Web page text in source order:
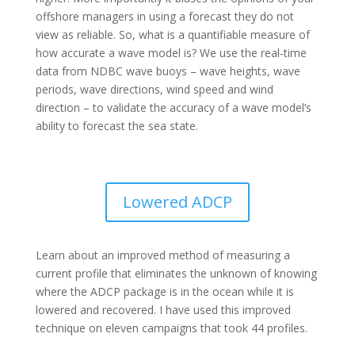
offshore managers in using a forecast they do not
view as reliable. So, what is a quantifiable measure of
how accurate a wave model is? We use the real-time
data from NDBC wave buoys – wave heights, wave
periods, wave directions, wind speed and wind
direction – to validate the accuracy of a wave model’s
ability to forecast the sea state.
Lowered ADCP
Learn about an improved method of measuring a
current profile that eliminates the unknown of knowing
where the ADCP package is in the ocean while it is
lowered and recovered. I have used this improved
technique on eleven campaigns that took 44 profiles.